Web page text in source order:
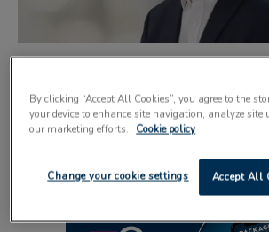
The hidden link between food
23 June 2026
By clicking “Accept All Cookies”, you agree to the
your device to enhance site navigation, analyze site
our marketing efforts.
Cookie policy
Accept All
Change your cookie settings